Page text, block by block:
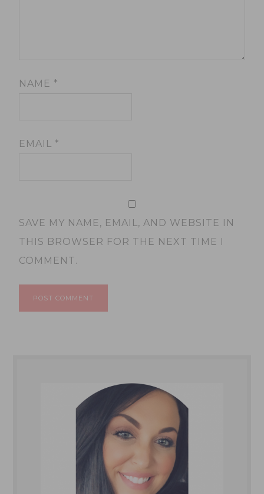
NAME *
EMAIL *
SAVE MY NAME, EMAIL, AND WEBSITE IN
THIS BROWSER FOR THE NEXT TIME I
COMMENT.